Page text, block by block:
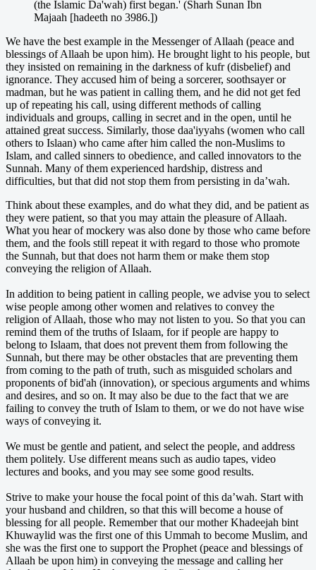
(the Islamic Da'wah) first began.' (Sharh Sunan Ibn
Majaah [hadeeth no 3986.])
We have the best example in the Messenger of Allaah (peace and
blessings of Allaah be upon him). He brought light to his people, but
they insisted on remaining in the darkness of kufr (disbelief) and
ignorance. They accused him of being a sorcerer, soothsayer or
madman, but he was patient in calling them, and he did not get fed
up of repeating his call, using different methods of calling
individuals and groups, calling in secret and in the open, until he
attained great success. Similarly, those daa'iyyahs (women who call
others to Islaan) who came after him called the non-Muslims to
Islam, and called sinners to obedience, and called innovators to the
Sunnah. Many of them experienced hardship, distress and
difficulties, but that did not stop them from persisting in da’wah.
Think about these examples, and do what they did, and be patient as
they were patient, so that you may attain the pleasure of Allaah.
What you hear of mockery was also done by those who came before
them, and the fools still repeat it with regard to those who promote
the Sunnah, but that does not harm them or make them stop
conveying the religion of Allaah.
In addition to being patient in calling people, we advise you to select
wise people among other women and relatives to convey the
religion of Allaah, those who may not listen to you. So that you can
remind them of the truths of Islaam, for if people are happy to
belong to Islaam, that does not prevent them from following the
Sunnah, but there may be other obstacles that are preventing them
from coming to the path of truth, such as misguided scholars and
proponents of bid'ah (innovation), or specious arguments and whims
and desires, and so on. It may also be due to the fact that we are
failing to convey the truth of Islam to them, or we do not have wise
ways of conveying it.
We must be gentle and patient, and select the people, and address
them politely. Use different means such as audio tapes, video
lectures and books, and you may see some good results.
Strive to make your house the focal point of this da’wah. Start with
your husband and children, so that this will become a house of
blessing for all people. Remember that our mother Khadeejah bint
Khuwaylid was the first one of this Ummah to become Muslim, and
she was the first one to support the Prophet (peace and blessings of
Allaah be upon him) in conveying the message and calling her